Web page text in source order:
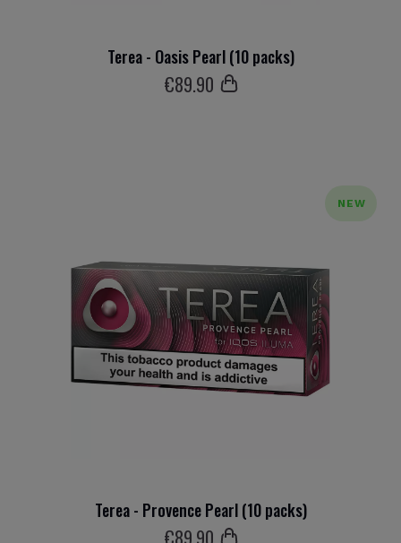
Terea - Oasis Pearl (10 packs)
€89.90
NEW
Terea - Provence Pearl (10 packs)
€89 .90